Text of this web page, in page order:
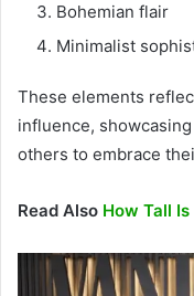
Bohemian flair
Minimalist
These elements
influence,
others to embrace
Read Also How Tall